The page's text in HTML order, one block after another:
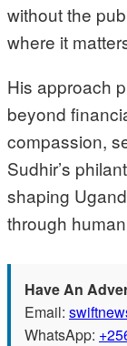
without the
where it
His approach
beyond
compassion,
Sudhir’s
shaping
through
Have An
Email:
WhatsApp: